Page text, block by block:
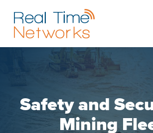
Safety and
Mining